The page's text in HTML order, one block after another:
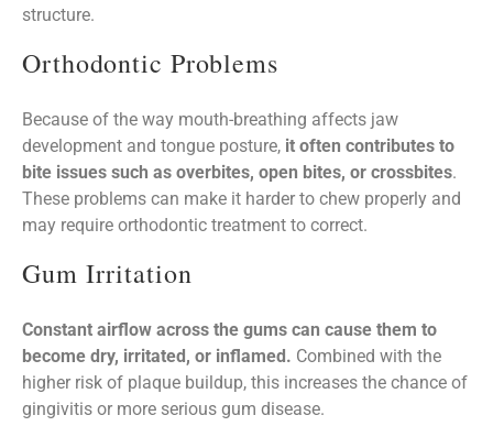
structure.
Orthodontic Problems
Because of the way mouth-breathing affects jaw
development and tongue posture, it often contributes to
bite issues such as overbites, open bites, or crossbites.
These problems can make it harder to chew properly and
may require orthodontic treatment to correct.
Gum Irritation
Constant airflow across the gums can cause them to
become dry, irritated, or inflamed. Combined with the
higher risk of plaque buildup, this increases the chance of
gingivitis or more serious gum disease.